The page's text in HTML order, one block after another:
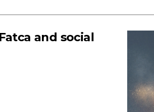
and social